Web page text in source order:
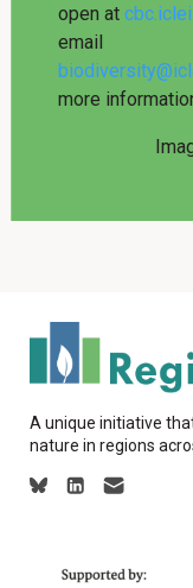
open at
email
more
A unique initiative
nature in regions